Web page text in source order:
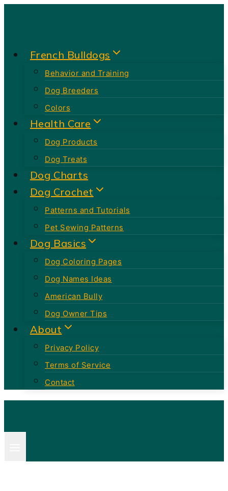
French Bulldogs
Behavior and Training
Dog Breeders
Colors
Health Care
Dog Products
Dog Treats
Dog Charts
Dog Crochet
Patterns and Tutorials
Pet Sewing Patterns
Dog Basics
Dog Coloring Pages
Dog Names Ideas
American Bully
Dog Owner Tips
About
Privacy Policy
Terms of Service
Contact